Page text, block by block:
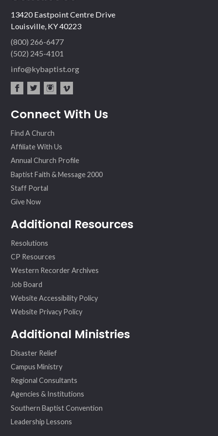
13420 Eastpoint Centre Drive
Louisville, KY 40223
(800) 266-6477
(502) 245-4101
info@kybaptist.org
ebo ter
agr
eo
Connect With Us
Find A Church
Affiliate With Us
Annual Church Profile
Baptist Faith & Message 2000
Staff Portal
Give Now
Additional Resources
Resolutions
CP Resources
Western Recorder Archives
Job Board
Website Accessibility Policy
Website Privacy Policy
Additional Ministries
Disaster Relief
Campus Ministry
Regional Consultants
Agencies & Institutions
Southern Baptist Convention
Leadership Lessons